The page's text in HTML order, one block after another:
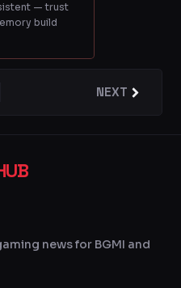
— trust
build
NEXTNext
news for BGMI and